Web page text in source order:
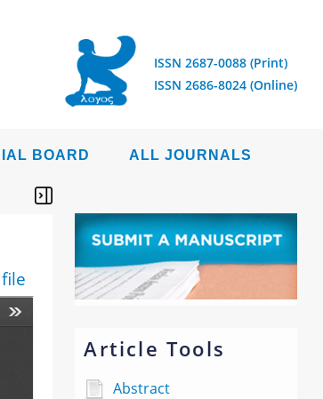
ISSN 2687-0088 (Print)
ISSN 2686-8024 (Online)
BOARD ALL JOURNALS
Article Tools
Abstract